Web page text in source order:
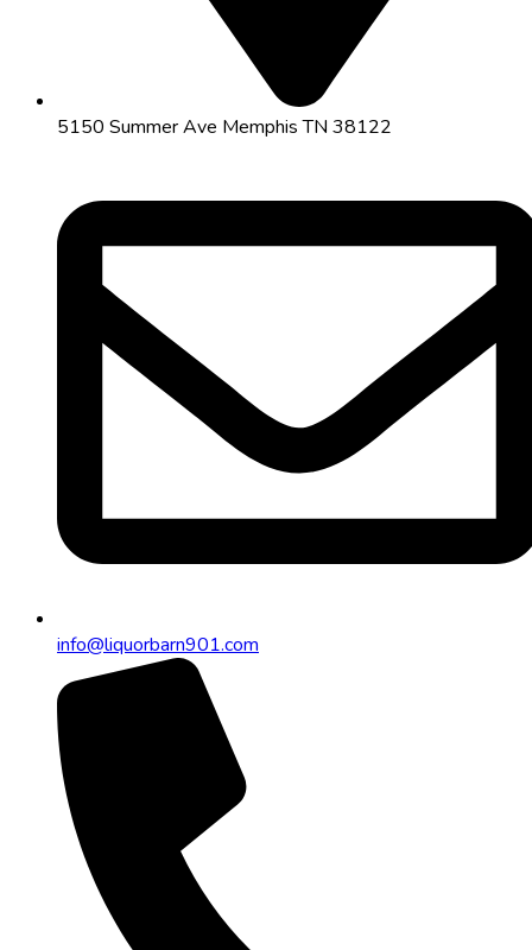
5150 Summer Ave Memphis TN 38122
info@liquorbarn901.com